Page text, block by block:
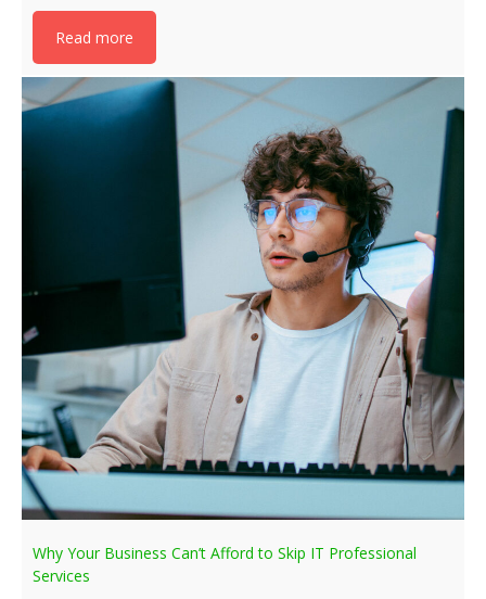
Read more
Why Your Business Can’t Afford to Skip IT Professional
Services